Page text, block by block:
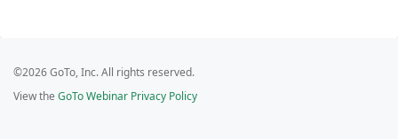
©2026 GoTo, Inc. All rights reserved.
View the GoTo Webinar Privacy Policy